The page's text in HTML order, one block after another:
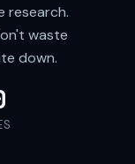
research.
waste
down.